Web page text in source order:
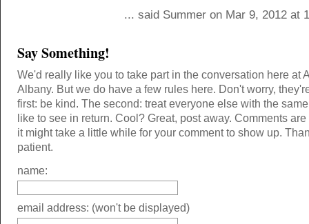
... said Summer on Mar 9, 2012 at
Say Something!
We'd really like you to take part in the conversation here at
Albany. But we do have a few rules here. Don't worry,
first: be kind. The second: treat everyone else with the
like to see in return. Cool? Great, post away. Comments
it might take a little while for your comment to show up.
patient.
name:
email address: (won't be displayed)